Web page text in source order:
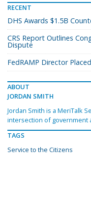
RECENT
DHS Awards $1.5B
CRS Report Outlines
Dispute
FedRAMP Director
ABOUT
JORDAN SMITH
Jordan Smith is a MeriTalk
intersection of government
TAGS
Service to the Citizens